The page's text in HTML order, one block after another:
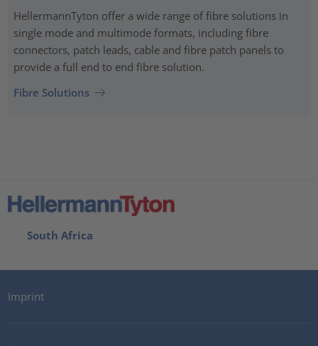
HellermannTyton offer a wide range of fibre solutions in
single mode and multimode formats, including fibre
connectors, patch leads, cable and fibre patch panels to
provide a full end to end fibre solution.
Fibre Solutions
South Africa
Imprint